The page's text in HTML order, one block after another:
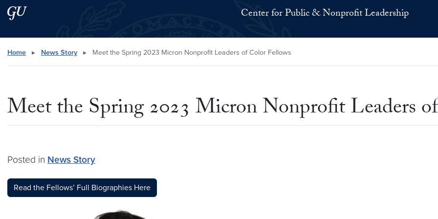
Skip to main content
Skip to main site menu Center for Public & Nonprofit Leadership
Search this site
Home ▸ News Story ▸ Meet the Spring 2023 Micron Nonprofit Leaders of Color Fellows
Meet the Spring 2023 Micron Nonprofit Leaders
Posted in News Story
Read the Fellows’ Full Biographies Here